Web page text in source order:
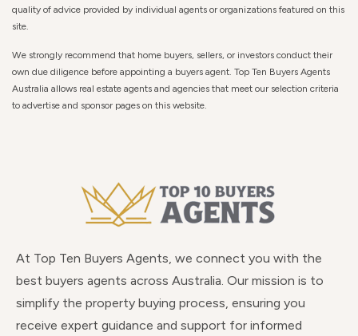
quality of advice provided by individual agents or organizations featured on this
site.
We strongly recommend that home buyers, sellers, or investors conduct their
own due diligence before appointing a buyers agent. Top Ten Buyers Agents
Australia allows real estate agents and agencies that meet our selection criteria
to advertise and sponsor pages on this website.
At Top Ten Buyers Agents, we connect you with the
best buyers agents across Australia. Our mission is to
simplify the property buying process, ensuring you
receive expert guidance and support for informed